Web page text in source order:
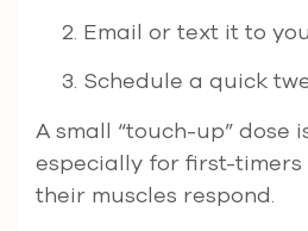
Email or text it to
Schedule a quick
A small “touch-up” dose
especially for first-
their muscles respond.